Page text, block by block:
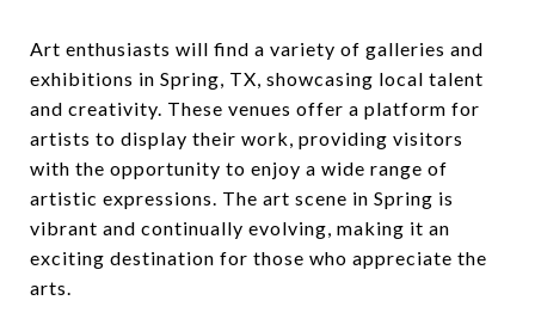
Art enthusiasts will find a variety of galleries and
exhibitions in Spring, TX, showcasing local talent
and creativity. These venues offer a platform for
artists to display their work, providing visitors
with the opportunity to enjoy a wide range of
artistic expressions. The art scene in Spring is
vibrant and continually evolving, making it an
exciting destination for those who appreciate the
arts.